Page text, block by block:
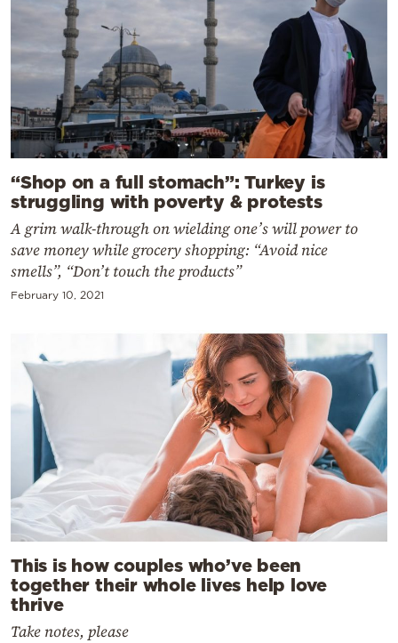
“Shop on a full stomach”: Turkey is
struggling with poverty & protests
A grim walk-through on wielding one’s will power to
save money while grocery shopping: “Avoid nice
smells”, “Don’t touch the products”
February 10, 2021
This is how couples who’ve been
together their whole lives help love
thrive
Take notes, please